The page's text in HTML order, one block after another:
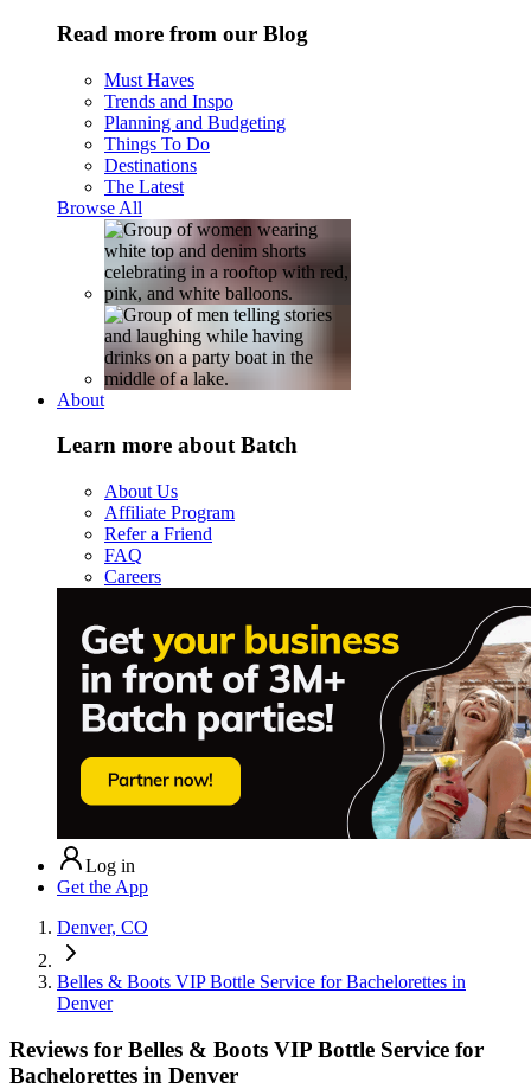
Read more from our Blog
Must Haves
Trends and Inspo
Planning and Budgeting
Things To Do
Destinations
The Latest
Browse All
About
Learn more about Batch
About Us
Affiliate Program
Refer a Friend
FAQ
Careers
Log in
Get the App
Denver, CO
Belles & Boots VIP Bottle Service for Bachelorettes in
Denver
Reviews for Belles & Boots VIP Bottle Service for
Bachelorettes in Denver